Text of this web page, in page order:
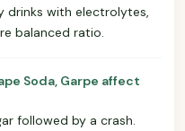
drinks with electrolytes,
balanced ratio.
Soda, Garpe affect
followed by a crash.